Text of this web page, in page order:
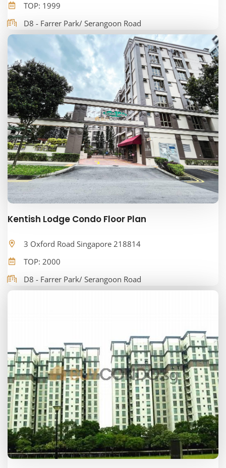
TOP: 1999
D8 - Farrer Park/ Serangoon Road
Kentish Lodge Condo Floor Plan
3 Oxford Road Singapore 218814
TOP: 2000
D8 - Farrer Park/ Serangoon Road